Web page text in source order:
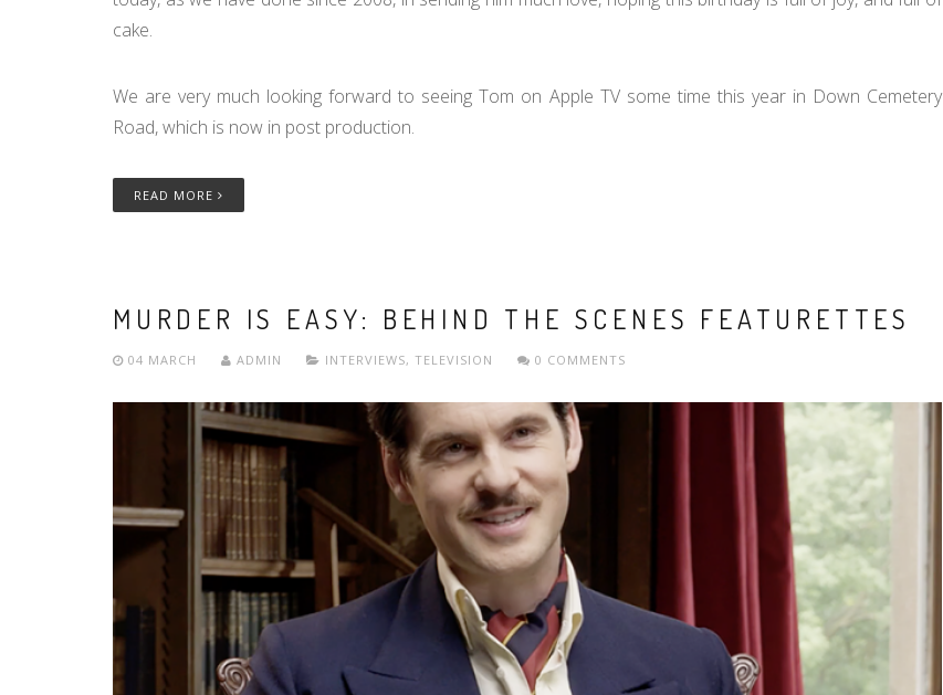
cake.
We are very much looking forward to seeing Tom on Apple TV some time this year in Down Cemetery
Road, which is now in post production.
READ MORE
MURDER IS EASY: BEHIND THE SCENES FEATURETTES
04 MARCH ADMIN INTERVIEWS, TELEVISION 0 COMMENTS